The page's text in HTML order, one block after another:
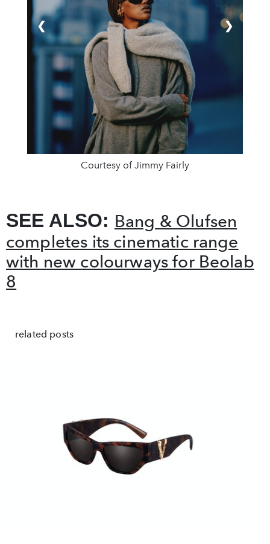
Courtesy of Jimmy Fairly
❮ ❯
SEE ALSO: Bang & Olufsen
completes its cinematic range
with new colourways for Beolab
8
related posts